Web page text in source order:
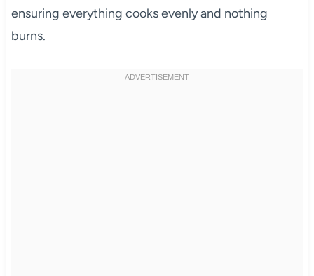
ensuring everything cooks evenly and nothing
burns.